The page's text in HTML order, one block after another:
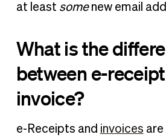
at least somenew email
What is the
between e-
invoice?
e-Receipts and invoices